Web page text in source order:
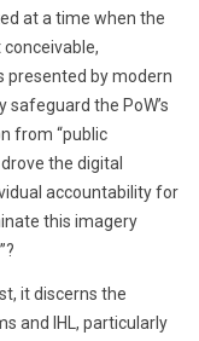
at a time when the
presented by modern
the PoW’s
from “public
the digital
accountability for
this imagery
it discerns the
and IHL, particularly